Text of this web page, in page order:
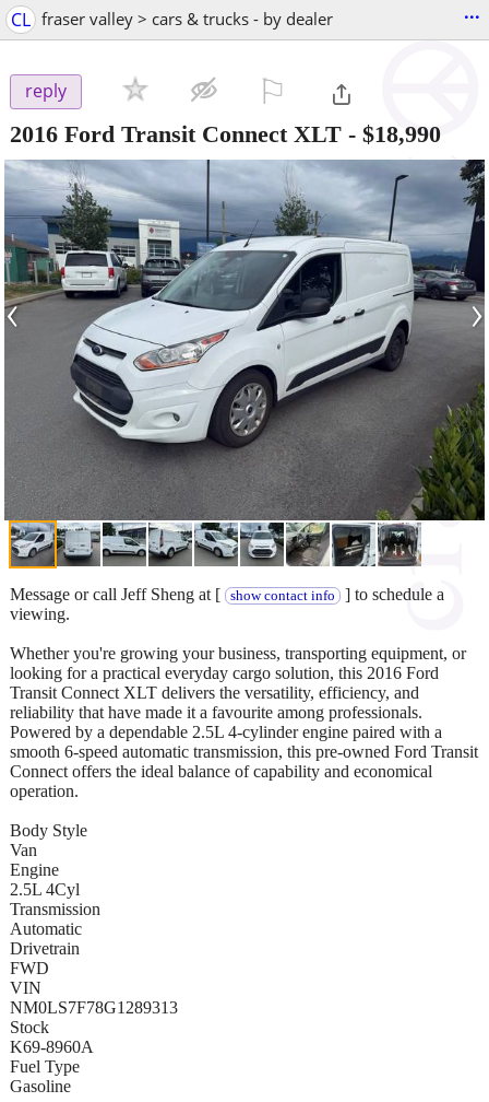
CL fraser valley > cars & trucks - by dealer ...
reply
2016 Ford Transit Connect XLT - $18,990
‹ ›
Message or call Jeff Sheng at [ show contact info ] to schedule a
viewing.
Whether you're growing your business, transporting equipment, or
looking for a practical everyday cargo solution, this 2016 Ford
Transit Connect XLT delivers the versatility, efficiency, and
reliability that have made it a favourite among professionals.
Powered by a dependable 2.5L 4-cylinder engine paired with a
smooth 6-speed automatic transmission, this pre-owned Ford Transit
Connect offers the ideal balance of capability and economical
operation.
Body Style
Van
Engine
2.5L 4Cyl
Transmission
Automatic
Drivetrain
FWD
VIN
NM0LS7F78G1289313
Stock
K69-8960A
Fuel Type
Gasoline